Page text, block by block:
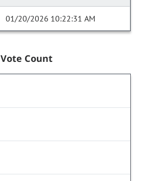
01/20/2026 10:22:31 AM
Vote Count